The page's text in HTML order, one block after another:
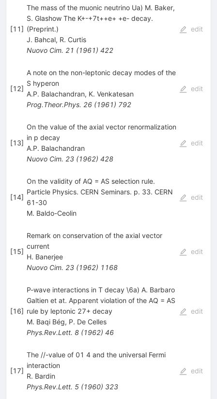
[11]
The mass of the muonic neutrino Ua) M. Baker,
S. Glashow The K+-+7t++e+ +e- decay.
(Preprint.)
J. Bahcal, R. Curtis
Nuovo Cim. 21 (1961) 422
edit
[12]
A note on the non-leptonic decay modes of the
S hyperon
A.P. Balachandran, K. Venkatesan
Prog.Theor.Phys. 26(1961) 792
edit
[13]
On the value of the axial vector renormalization
in p decay
A.P. Balachandran
Nuovo Cim. 23(1962) 428
edit
[14]
On the validity of AQ = AS selection rule.
Particle Physics. CERN Seminars. p. 33. CERN
61-30
M. Baldo-Ceolin
edit
[15]
Remark on conservation of the axial vector
current
H. Banerjee
Nuovo Cim. 23(1962) 1168
edit
[16]
P-wave interactions in T decay \6a) A. Barbaro
Galtien et at. Apparent violation of the AQ = AS
rule by leptonic 27+ decay
M. Baqi Bég, P. De Celles
Phys.Rev.Lett. 8(1962) 46
edit
[17]
The //-value of 01 4 and the universal Fermi
interaction
R. Bardin
Phys.Rev.Lett. 5(1960) 323
edit